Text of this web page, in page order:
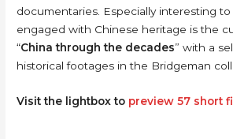
documentaries. Especially interesting
engaged with Chinese heritage is the
“China through the decades” with a
historical footages in the Bridgeman
Visit the lightbox to preview 57 short